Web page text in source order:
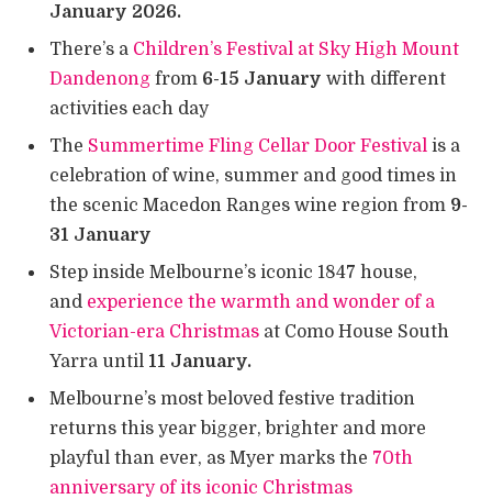
January 2026.
There’s a Children’s Festival at Sky High Mount
Dandenong from 6-15 January with different
activities each day
The Summertime Fling Cellar Door Festival is a
celebration of wine, summer and good times in
the scenic Macedon Ranges wine region from 9-
31 January
Step inside Melbourne’s iconic 1847 house,
and experience the warmth and wonder of a
Victorian-era Christmas at Como House South
Yarra until 11 January.
Melbourne’s most beloved festive tradition
returns this year bigger, brighter and more
playful than ever, as Myer marks the 70th
anniversary of its iconic Christmas